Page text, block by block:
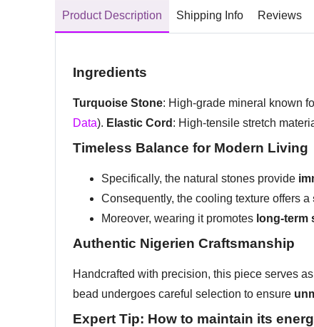
Product Description Shipping Info Reviews
Ingredients
Turquoise Stone: High-grade mineral known
Data). Elastic Cord : High-tensile stretch
Timeless Balance for Modern Living
Specifically, the natural stones provide
Consequently, the cooling texture offers a
Moreover, wearing it promotes long-term
Authentic Nigerien Craftsmanship
Handcrafted with precision, this piece serves
bead undergoes careful selection to ensure
Expert Tip: How to maintain its